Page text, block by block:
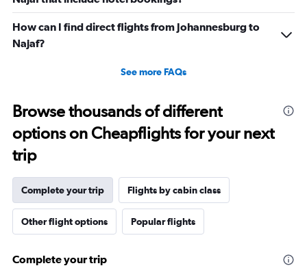
How can I find direct flights from Johannesburg to
Najaf?
See more FAQs
Browse thousands of different
options on Cheapflights for your next
trip
Complete your trip Flights by cabin class
Other flight options Popular flights
Complete your trip